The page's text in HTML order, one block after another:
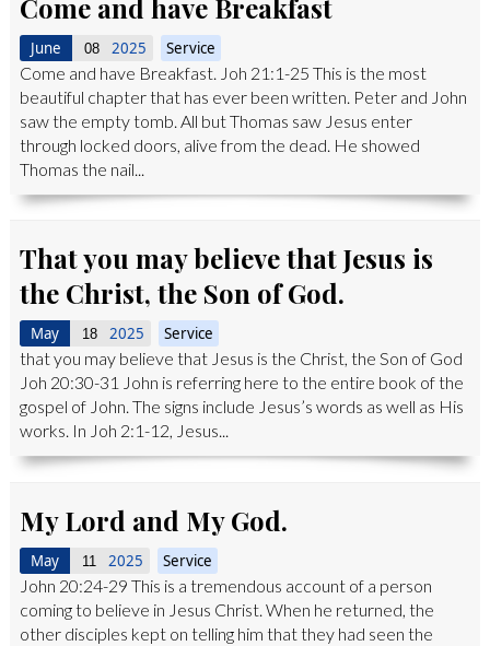
Come and have Breakfast
June 08 2025 Service
Come and have Breakfast. Joh 21:1-25 This is the most
beautiful chapter that has ever been written. Peter and John
saw the empty tomb. All but Thomas saw Jesus enter
through locked doors, alive from the dead. He showed
Thomas the nail...
That you may believe that Jesus is
the Christ, the Son of God.
May 18 2025 Service
that you may believe that Jesus is the Christ, the Son of God
Joh 20:30-31 John is referring here to the entire book of the
gospel of John. The signs include Jesus’s words as well as His
works. In Joh 2:1-12, Jesus...
My Lord and My God.
May 11 2025 Service
John 20:24-29 This is a tremendous account of a person
coming to believe in Jesus Christ. When he returned, the
other disciples kept on telling him that they had seen the